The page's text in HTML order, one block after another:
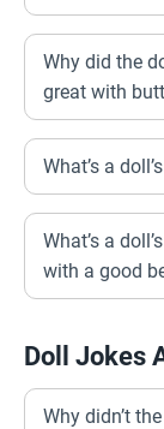
Why did the
great with
What’s a
What’s a
with a good
Doll Jokes
Why didn’t